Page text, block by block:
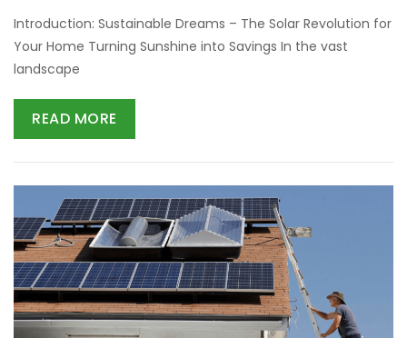
Introduction: Sustainable Dreams – The Solar Revolution for
Your Home Turning Sunshine into Savings In the vast
landscape
READ MORE